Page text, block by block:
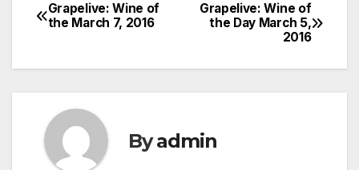
Post
Grapelive: Wine of
the Day March 5,
2016
Grapelive: Wine of
the March 7, 2016
Byadmin